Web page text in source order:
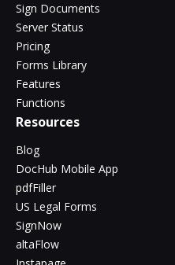
Sign Documents
Server Status
Pricing
Forms Library
Features
Functions
Resources
Blog
DocHub Mobile App
pdfFiller
US Legal Forms
SignNow
altaFlow